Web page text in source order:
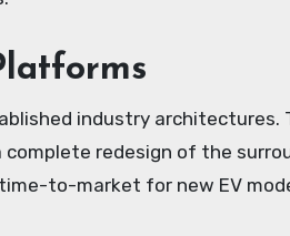
industry
redesign of the
to-market for new EV